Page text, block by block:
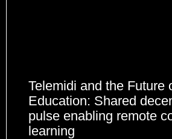
Telemidi and the Future
Education: Shared
pulse enabling remote
learning